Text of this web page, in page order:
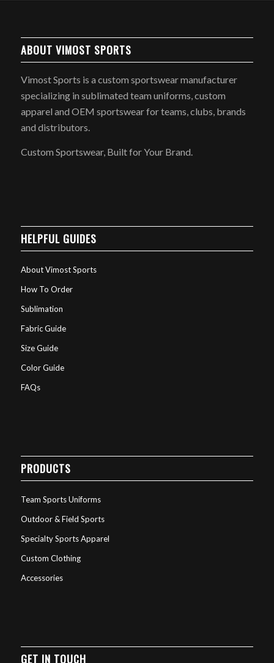
ABOUT VIMOST SPORTS
Vimost Sports is a custom sportswear manufacturer
specializing in sublimated team uniforms, custom
apparel and OEM sportswear for teams, clubs, brands
and distributors.
Custom Sportswear, Built for Your Brand.
HELPFUL GUIDES
About Vimost Sports
How To Order
Sublimation
Fabric Guide
Size Guide
Color Guide
FAQs
PRODUCTS
Team Sports Uniforms
Outdoor & Field Sports
Specialty Sports Apparel
Custom Clothing
Accessories
GET IN TOUCH